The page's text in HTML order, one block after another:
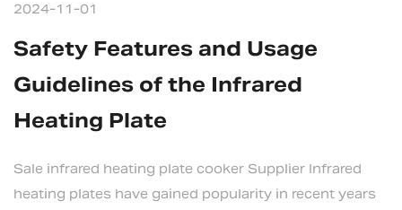
2024-11-01
Safety Features and Usage
Guidelines of the Infrared
Heating Plate
Sale infrared heating plate cooker Supplier Infrared
heating plates have gained popularity in recent years